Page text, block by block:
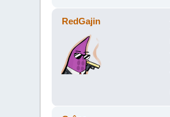
RedGajin